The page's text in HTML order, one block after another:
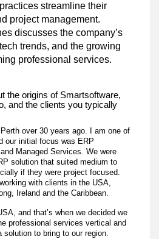
streamline their
project management.
discusses the company’s
trends, and the growing
professional services.
the origins of Smartsoftware,
and the clients you typically
over 30 years ago. I am one of
our initial focus was ERP
Managed Services. We were
solution that suited medium to
if they were project focused.
with clients in the USA,
Ireland and the Caribbean.
and that’s when we decided we
professional services vertical and
to bring to our region.